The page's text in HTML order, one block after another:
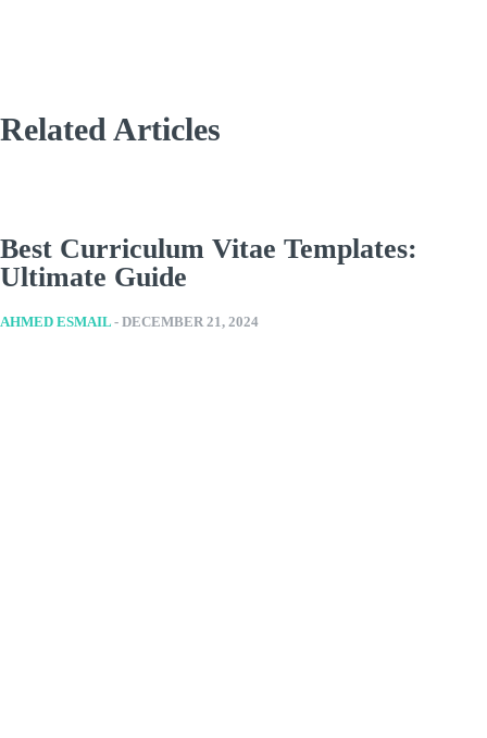
Related Articles
Best Curriculum Vitae Templates:
Ultimate Guide
AHMED ESMAIL - DECEMBER 21, 2024